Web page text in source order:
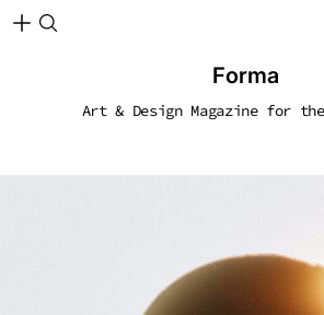
Forma
Art & Design Magazine for